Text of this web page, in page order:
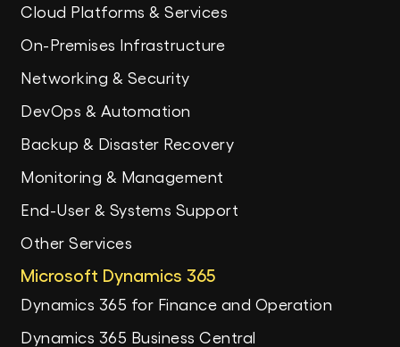
Cloud Platforms & Services
On-Premises Infrastructure
Networking & Security
DevOps & Automation
Backup & Disaster Recovery
Monitoring & Management
End-User & Systems Support
Other Services
Microsoft Dynamics 365
Dynamics 365 for Finance and Operation
Dynamics 365 Business Central